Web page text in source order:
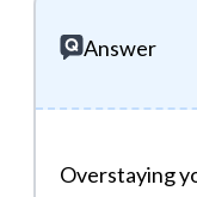
Answer
Overstaying